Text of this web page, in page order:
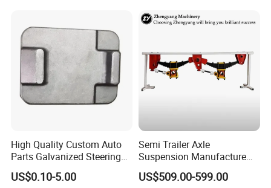
High Quality Custom Auto
Parts Galvanized Steering
Tie Rod Forging Services
US$0.10-5.00
Semi Trailer Axle
Suspension Manufacture
Truck Trailer Parts
Mechanical Suspension
US$509.00-599.00